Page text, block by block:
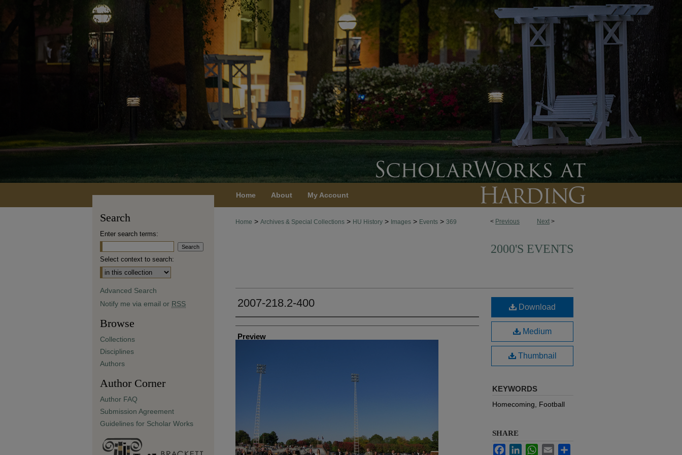
Home About My Account
< Previous Next >
Home > Archives & Special Collections > HU History > Images > Events > 369
2000'S EVENTS
2007-218.2-400
Creator
Preview
Download
Medium
Thumbnail
KEYWORDS
Homecoming, Football
SHARE
FacebookLinkedInWhatsApp
Email
Search
Enter search terms:
Select context to search:
Advanced Search
Notify me via email or RSS
Browse
Collections
Disciplines
Authors
Author Corner
Author FAQ
Submission Agreement
Guidelines for Scholar Works